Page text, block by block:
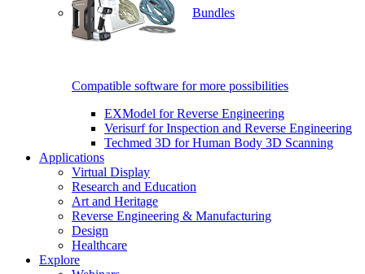
Bundles
Compatible software for more possibilities
EXModel for Reverse Engineering
Verisurf for Inspection and Reverse Engineering
Techmed 3D for Human Body 3D Scanning
Applications
Virtual Display
Research and Education
Art and Heritage
Reverse Engineering & Manufacturing
Design
Healthcare
Explore